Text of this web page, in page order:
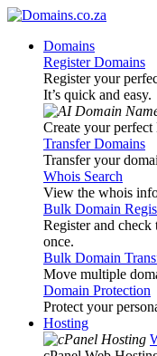
Domains
Register Domains
Register your
It’s quick and easy.
Create your
Transfer Domains
Transfer your
Whois Search
View the whois
Bulk Domain
Register and
once.
Bulk Domain
Move multiple
Domain Protection
Protect your
Hosting